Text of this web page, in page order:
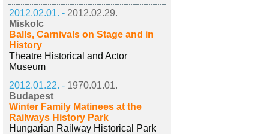
2012.02.01. - 2012.02.29.
Miskolc
Balls, Carnivals on Stage and in
History
Theatre Historical and Actor
Museum
2012.01.22. - 1970.01.01.
Budapest
Winter Family Matinees at the
Railways History Park
Hungarian Railway Historical Park